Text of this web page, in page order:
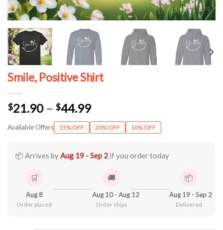
Smile, Positive Shirt
$21.90 – $44.99Price
range:
$21.90
$44.99
Available Offers 15% OFF 20% OFF 10% OFF
📦 Arrives byAug 19 - Sep 2 if you order today
🛒
Aug 8
Order placed
🚚
Aug 10 - Aug 12
Order ships
📦
Aug 19 - Sep 2
Delivered